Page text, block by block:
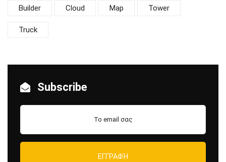
Builder Cloud Map Tower
Truck
Subscribe